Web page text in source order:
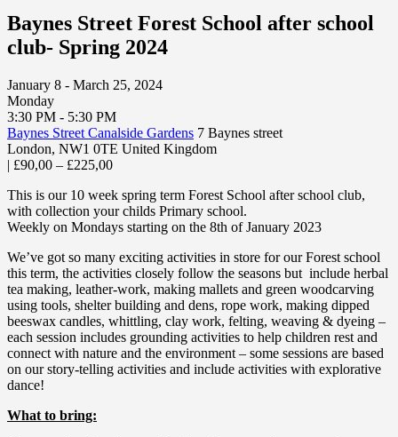
Baynes Street Forest School after school
club- Spring 2024
January 8 - March 25, 2024
Monday
3:30 PM - 5:30 PM
Baynes Street Canalside Gardens 7 Baynes street
London, NW1 0TE United Kingdom
| £90,00 – £225,00
This is our 10 week spring term Forest School after school club,
with collection your childs Primary school.
Weekly on Mondays starting on the 8th of January 2023
We’ve got so many exciting activities in store for our Forest school
this term, the activities closely follow the seasons but include herbal
tea making, leather-work, making mallets and green woodcarving
using tools, shelter building and dens, rope work, making dipped
beeswax candles, whittling, clay work, felting, weaving & dyeing –
each session includes grounding activities to help children rest and
connect with nature and the environment – some sessions are based
on our story-telling activities and include activities with explorative
dance!
What to bring: